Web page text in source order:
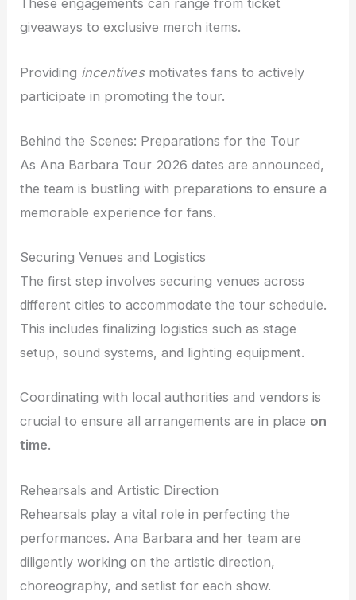
These engagements can range from ticket
giveaways to exclusive merch items.
Providing incentivesmotivates fans to actively
participate in promoting the tour.
Behind the Scenes: Preparations for the Tour
As Ana Barbara Tour 2026 dates are announced,
the team is bustling with preparations to ensure a
memorable experience for fans.
Securing Venues and Logistics
The first step involves securing venues across
different cities to accommodate the tour schedule.
This includes finalizing logistics such as stage
setup, sound systems, and lighting equipment.
Coordinating with local authorities and vendors is
crucial to ensure all arrangements are in place on
time.
Rehearsals and Artistic Direction
Rehearsals play a vital role in perfecting the
performances. Ana Barbara and her team are
diligently working on the artistic direction,
choreography, and setlist for each show.